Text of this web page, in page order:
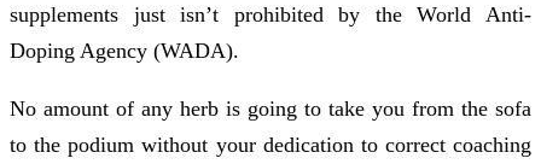
supplements just isn’t prohibited by the World Anti-
Doping Agency (WADA).
No amount of any herb is going to take you from the sofa
to the podium without your dedication to correct coaching